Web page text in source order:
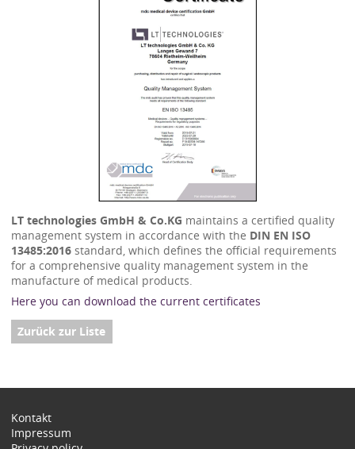
LT technologies GmbH & Co.KG maintains a certified quality
management system in accordance with the DIN EN ISO
13485:2016 standard, which defines the official requirements
for a comprehensive quality management system in the
manufacture of medical products.
Here you can download the current certificates
Zurück zur Liste
Kontakt
Impressum